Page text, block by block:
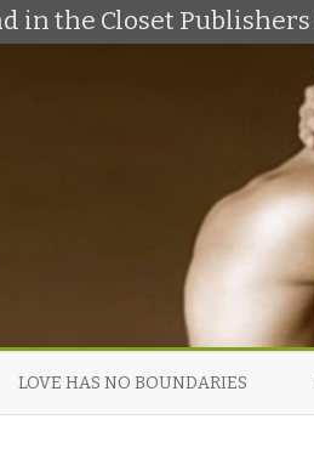
in the Closet
LOVE HAS NO BOUNDARIES